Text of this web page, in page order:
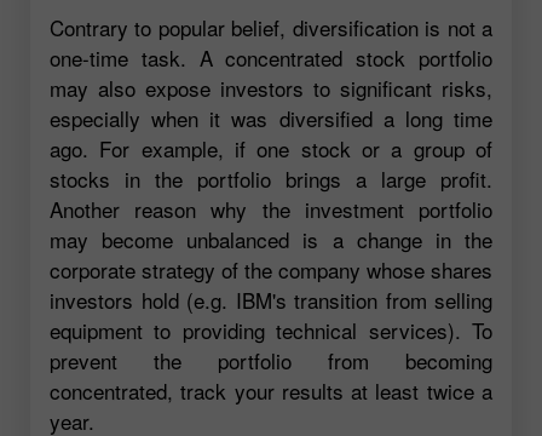
Contrary to popular belief, diversification is not a
one-time task. A concentrated stock portfolio
may also expose investors to significant risks,
especially when it was diversified a long time
ago. For example, if one stock or a group of
stocks in the portfolio brings a large profit.
Another reason why the investment portfolio
may become unbalanced is a change in the
corporate strategy of the company whose shares
investors hold (e.g. IBM's transition from selling
equipment to providing technical services). To
prevent the portfolio from becoming
concentrated, track your results at least twice a
year.